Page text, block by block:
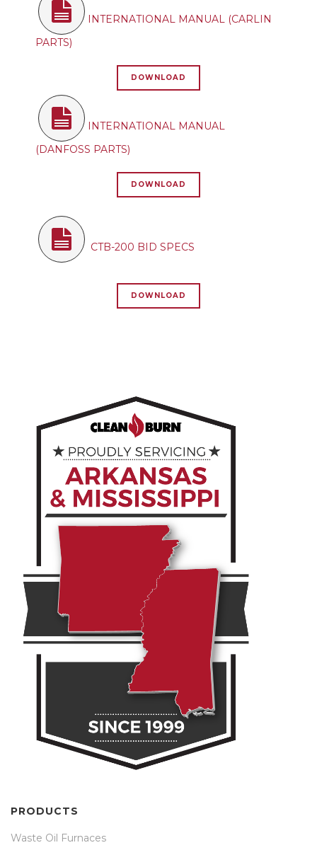
INTERNATIONAL MANUAL (CARLIN
PARTS)
DOWNLOAD
INTERNATIONAL MANUAL
(DANFOSS PARTS)
DOWNLOAD
CTB-200 BID SPECS
DOWNLOAD
PRODUCTS
Waste Oil Furnaces